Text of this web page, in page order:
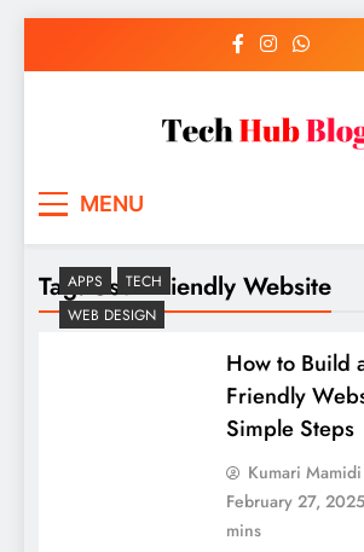
MENU
Tag:User-Friendly Website
APPS
TECH
WEB DESIGN
How to Build
Friendly
Simple Steps
Kumari Mamidi
February 27, 2025
mins